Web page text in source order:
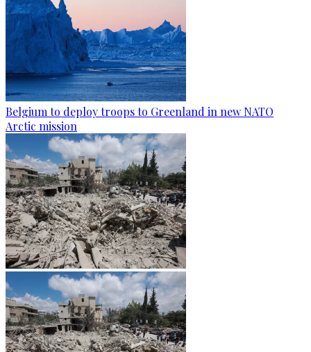
Belgium to deploy troops to Greenland in new NATO
Arctic mission